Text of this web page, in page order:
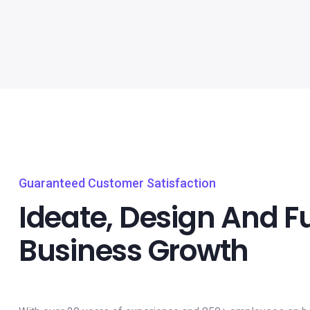
Guaranteed Customer Satisfaction
Ideate, Design And
Business Growth